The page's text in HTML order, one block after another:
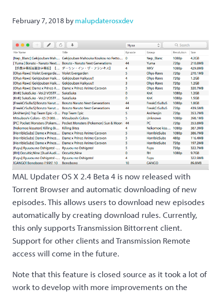
February 7, 2018 by malupdaterosxdev
MAL Updater OS X 2.4 Beta 4 is now released with
Torrent Browser and automatic downloading of new
episodes. This allows users to download new episodes
automatically by creating download rules. Currently,
this only supports Transmission Bittorrent client.
Support for other clients and Transmission Remote
access will come in the future.
Note that this feature is closed source as it took a lot of
work to develop with more improvements on the